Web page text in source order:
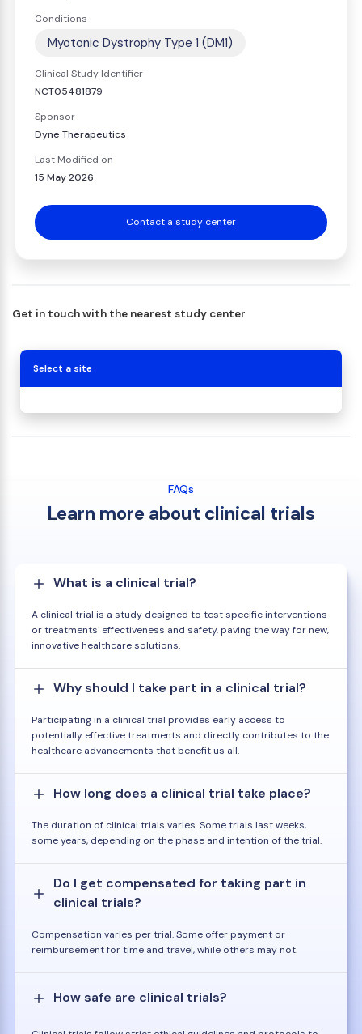
Conditions
Myotonic Dystrophy Type 1 (DM1)
Clinical Study Identifier
NCT05481879
Sponsor
Dyne Therapeutics
Last Modified on
15 May 2026
Contact a study center
Get in touch with the nearest study center
Select a site
FAQs
Learn more about clinical trials
What is a clinical trial?
A clinical trial is a study designed to test specific interventions
or treatments' effectiveness and safety, paving the way for new,
innovative healthcare solutions.
Why should I take part in a clinical trial?
Participating in a clinical trial provides early access to
potentially effective treatments and directly contributes to the
healthcare advancements that benefit us all.
How long does a clinical trial take place?
The duration of clinical trials varies. Some trials last weeks,
some years, depending on the phase and intention of the trial.
Do I get compensated for taking part in
clinical trials?
Compensation varies per trial. Some offer payment or
reimbursement for time and travel, while others may not.
How safe are clinical trials?